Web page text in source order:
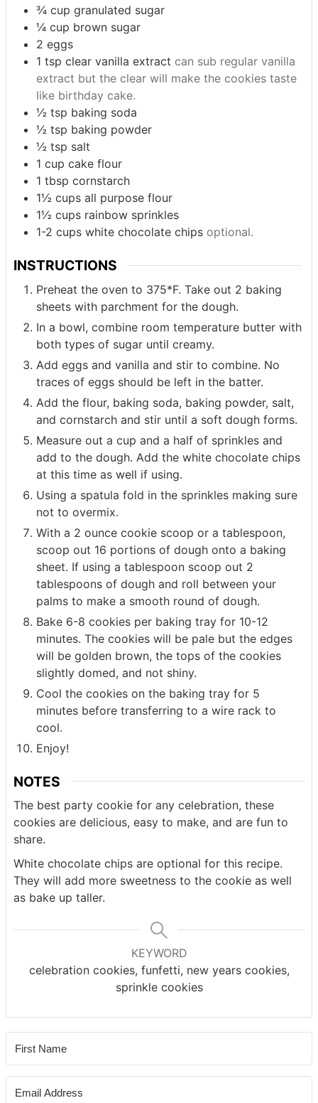
¾ cup granulated sugar
¼ cup brown sugar
2 eggs
1 tsp clear vanilla extract can sub regular vanilla
extract but the clear will make the cookies taste
like birthday cake.
½ tsp baking soda
½ tsp baking powder
½ tsp salt
1 cup cake flour
1 tbsp cornstarch
1½ cups all purpose flour
1½ cups rainbow sprinkles
1-2 cups white chocolate chips optional.
INSTRUCTIONS
Preheat the oven to 375*F. Take out 2 baking
sheets with parchment for the dough.
In a bowl, combine room temperature butter with
both types of sugar until creamy.
Add eggs and vanilla and stir to combine. No
traces of eggs should be left in the batter.
Add the flour, baking soda, baking powder, salt,
and cornstarch and stir until a soft dough forms.
Measure out a cup and a half of sprinkles and
add to the dough. Add the white chocolate chips
at this time as well if using.
Using a spatula fold in the sprinkles making sure
not to overmix.
With a 2 ounce cookie scoop or a tablespoon,
scoop out 16 portions of dough onto a baking
sheet. If using a tablespoon scoop out 2
tablespoons of dough and roll between your
palms to make a smooth round of dough.
Bake 6-8 cookies per baking tray for 10-12
minutes. The cookies will be pale but the edges
will be golden brown, the tops of the cookies
slightly domed, and not shiny.
Cool the cookies on the baking tray for 5
minutes before transferring to a wire rack to
cool.
Enjoy!
NOTES
The best party cookie for any celebration, these
cookies are delicious, easy to make, and are fun to
share.
White chocolate chips are optional for this recipe.
They will add more sweetness to the cookie as well
as bake up taller.
KEYWORD
celebration cookies, funfetti, new years cookies,
sprinkle cookies